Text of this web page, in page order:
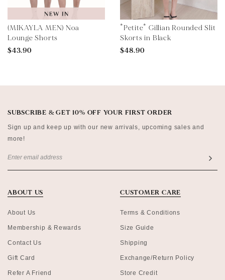
(MIKAYLA MEN) Noa
Lounge Shorts
$43.90
*Petite* Gillian Rounded Slit
Skorts in Black
$48.90
ABOUT US
About Us
Membership & Rewards
Contact Us
Gift Card
Refer A Friend
CUSTOMER CARE
Terms & Conditions
Size Guide
Shipping
Exchange/Return Policy
Store Credit
SUBSCRIBE & GET 10% OFF YOUR FIRST ORDER
Sign up and keep up with our new arrivals, upcoming sales and
more!